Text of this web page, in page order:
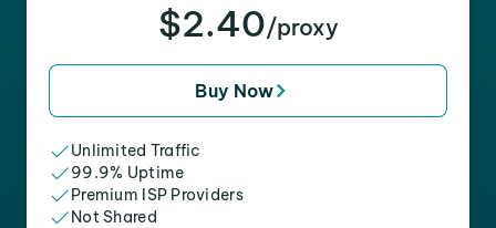
$2.40/proxy
Buy Now
Unlimited Traffic
99.9% Uptime
Premium ISP Providers
Not Shared